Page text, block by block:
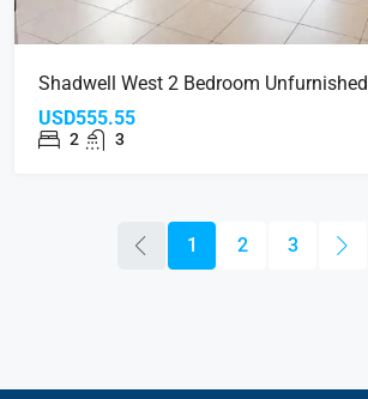
Shadwell West 2 Bedroom Unfurnished
USD555.55
2 3
1 2 3